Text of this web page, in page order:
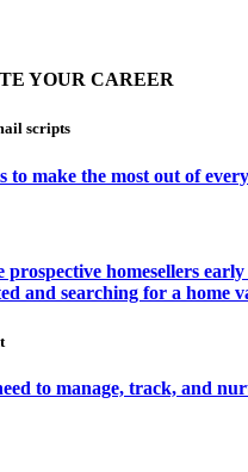
YOUR CAREER
scripts
to make the most out of
prospective homesellers
and searching for a home
to manage, track, and